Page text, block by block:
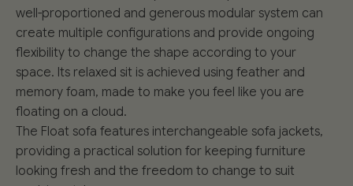
well-proportioned and generous modular system can
create multiple configurations and provide ongoing
flexibility to change the shape according to your
space. Its relaxed sit is achieved using feather and
memory foam, made to make you feel like you are
floating on a cloud.
The Float sofa features interchangeable sofa jackets,
providing a practical solution for keeping furniture
looking fresh and the freedom to change to suit